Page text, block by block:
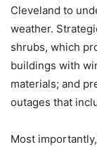
Cleveland to
weather.
shrubs, which
buildings with
materials; and
outages that
Most